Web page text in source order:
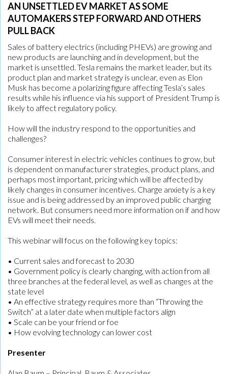
AN UNSETTLED EV MARKET AS SOME
AUTOMAKERS STEP FORWARD AND OTHERS
PULL BACK
Sales of battery electrics (including PHEVs) are growing and
new products are launching and in development, but the
market is unsettled. Tesla remains the market leader, but its
product plan and market strategy is unclear, even as Elon
Musk has become a polarizing figure affecting Tesla’s sales
results while his influence via his support of President Trump is
likely to affect regulatory policy.
How will the industry respond to the opportunities and
challenges?
Consumer interest in electric vehicles continues to grow, but
is dependent on manufacturer strategies, product plans, and
perhaps most important, pricing which will be affected by
likely changes in consumer incentives. Charge anxiety is a key
issue and is being addressed by an improved public charging
network. But consumers need more information on if and how
EVs will meet their needs.
This webinar will focus on the following key topics:
• Current sales and forecast to 2030
• Government policy is clearly changing, with action from all
three branches at the federal level, as well as changes at the
state level
• An effective strategy requires more than “Throwing the
Switch” at a later date when multiple factors align
• Scale can be your friend or foe
• How evolving technology can lower cost
Presenter